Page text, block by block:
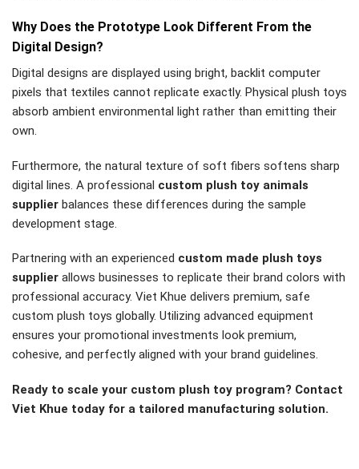
Why Does the Prototype Look Different From the
Digital Design?
Digital designs are displayed using bright, backlit computer
pixels that textiles cannot replicate exactly. Physical plush toys
absorb ambient environmental light rather than emitting their
own.
Furthermore, the natural texture of soft fibers softens sharp
digital lines. A professional custom plush toy animals
supplier balances these differences during the sample
development stage.
Partnering with an experienced custom made plush toys
supplier allows businesses to replicate their brand colors with
professional accuracy. Viet Khue delivers premium, safe
custom plush toys globally. Utilizing advanced equipment
ensures your promotional investments look premium,
cohesive, and perfectly aligned with your brand guidelines.
Ready to scale your custom plush toy program? Contact
Viet Khue today for a tailored manufacturing solution.